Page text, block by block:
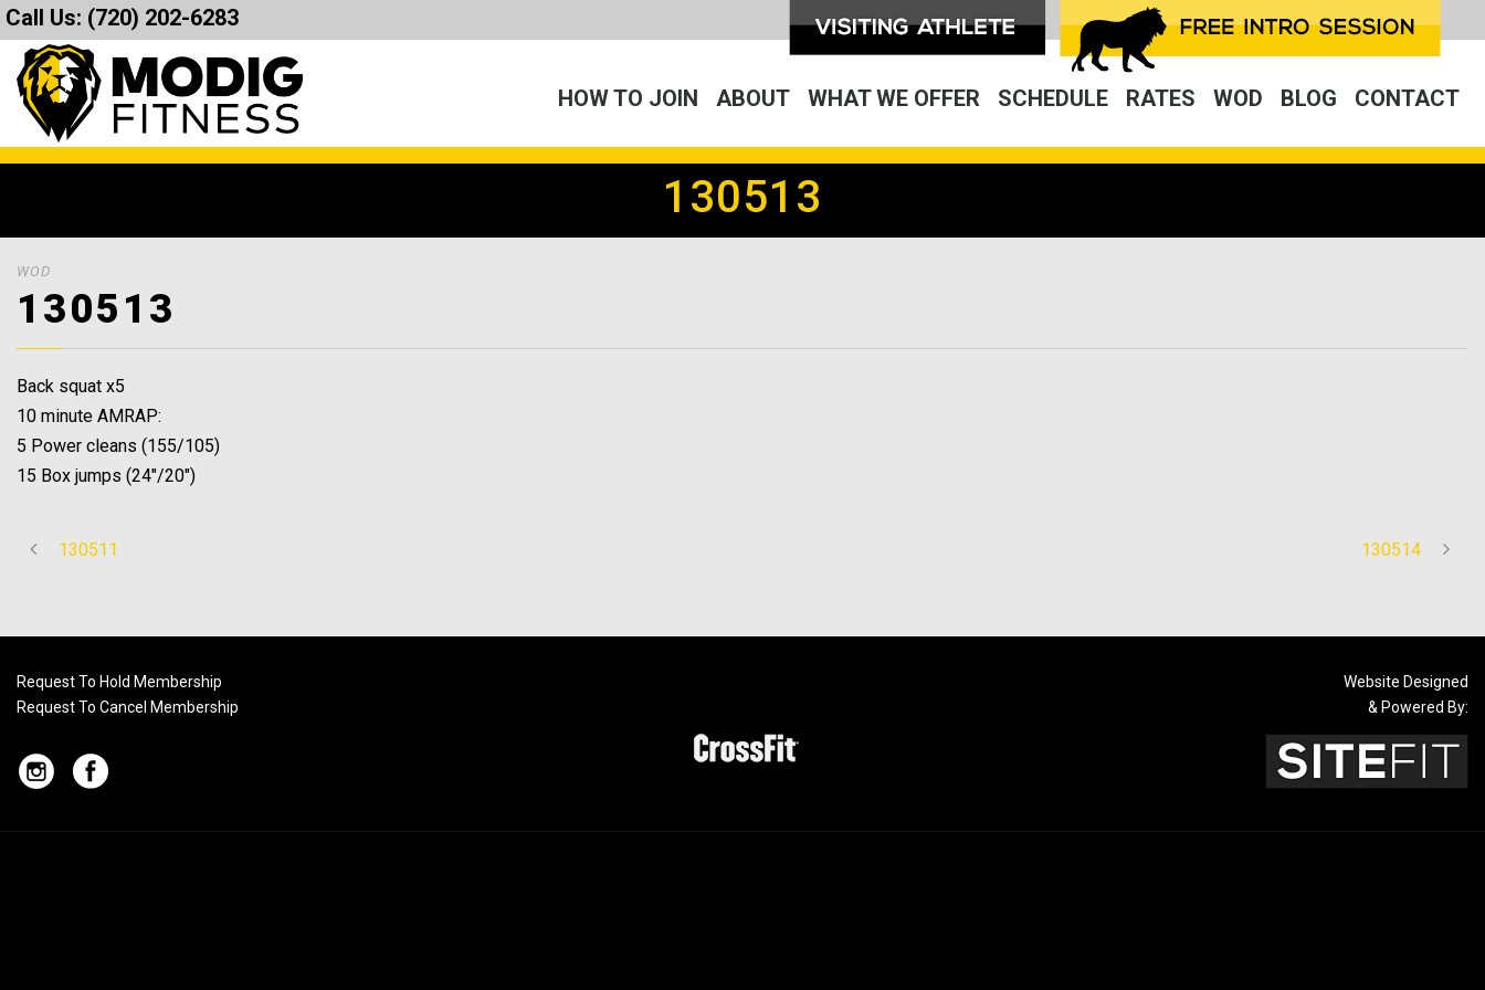
Call Us: (720) 202-6283
HOW TO JOIN ABOUT WHAT WE OFFER SCHEDULE RATES WOD BLOG CONTACT
130513
WOD
130513
Back squat x5
10 minute AMRAP:
5 Power cleans (155/105)
15 Box jumps (24″/20″)
130511 130514
Request To Hold Membership
Request To Cancel Membership
Website Designed
& Powered By: